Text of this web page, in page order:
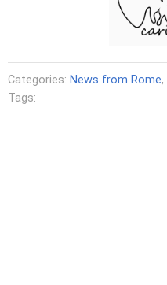
Categories: News from Rome,
Tags: